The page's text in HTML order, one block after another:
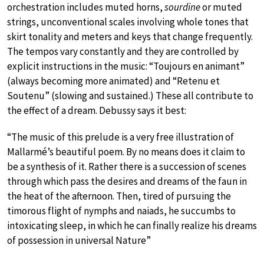
orchestration includes muted horns,sourdineor muted
strings, unconventional scales involving whole tones that
skirt tonality and meters and keys that change frequently.
The tempos vary constantly and they are controlled by
explicit instructions in the music: “Toujours en animant”
(always becoming more animated) and “Retenu et
Soutenu” (slowing and sustained.) These all contribute to
the effect of a dream. Debussy says it best:
“The music of this prelude is a very free illustration of
Mallarmé’s beautiful poem. By no means does it claim to
be a synthesis of it. Rather there is a succession of scenes
through which pass the desires and dreams of the faun in
the heat of the afternoon. Then, tired of pursuing the
timorous flight of nymphs and naiads, he succumbs to
intoxicating sleep, in which he can finally realize his dreams
of possession in universal Nature”